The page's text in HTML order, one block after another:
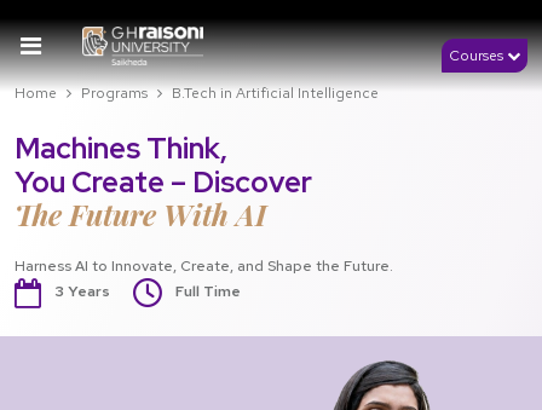
Courses
Home
Programs B.Tech in Artificial Intelligence
Machines Think,
You Create – Discover
The Future With AI
Harness AI to Innovate, Create, and Shape the Future.
3 Years
Full Time